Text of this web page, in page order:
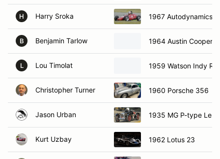
H Harry Sroka 1967 Autodynamics
B Benjamin Tarlow 1964 Austin Cooper S
L Lou Timolat 1959 Watson Indy
Christopher Turner 1960 Porsche 356
Jason Urban 1935 MG P-type
Kurt Uzbay 1962 Lotus 23